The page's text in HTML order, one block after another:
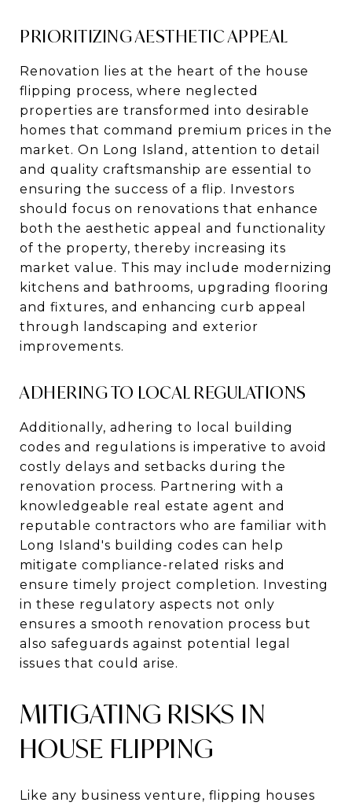
PRIORITIZING AESTHETIC APPEAL
Renovation lies at the heart of the house
flipping process, where neglected
properties are transformed into desirable
homes that command premium prices in the
market. On Long Island, attention to detail
and quality craftsmanship are essential to
ensuring the success of a flip. Investors
should focus on renovations that enhance
both the aesthetic appeal and functionality
of the property, thereby increasing its
market value. This may include modernizing
kitchens and bathrooms, upgrading flooring
and fixtures, and enhancing curb appeal
through landscaping and exterior
improvements.
ADHERING TO LOCAL REGULATIONS
Additionally, adhering to local building
codes and regulations is imperative to avoid
costly delays and setbacks during the
renovation process. Partnering with a
knowledgeable real estate agent and
reputable contractors who are familiar with
Long Island's building codes can help
mitigate compliance-related risks and
ensure timely project completion. Investing
in these regulatory aspects not only
ensures a smooth renovation process but
also safeguards against potential legal
issues that could arise.
MITIGATING RISKS IN
HOUSE FLIPPING
Like any business venture, flipping houses